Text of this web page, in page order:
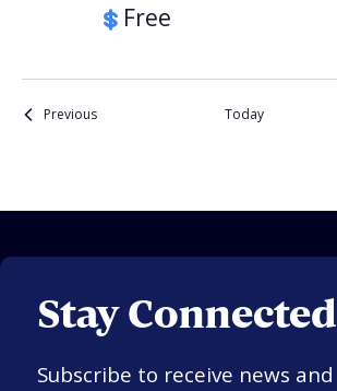
Free
PreviousEvents Today
Stay Connected
Subscribe to receive news and